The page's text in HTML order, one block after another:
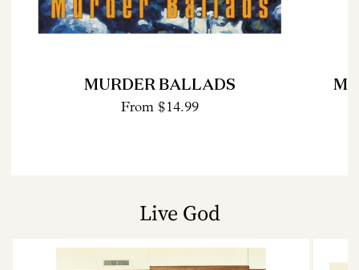
MURDER BALLADS
From$14.99
Live God